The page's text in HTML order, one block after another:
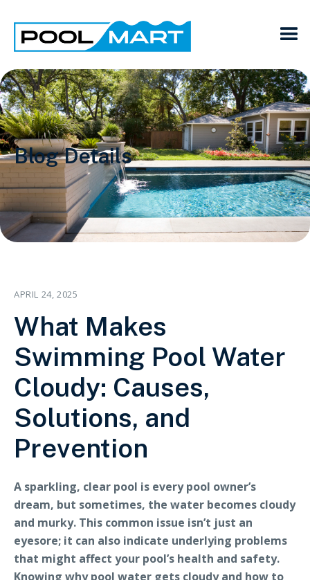
Blog Details
APRIL 24, 2025
What Makes
Swimming Pool Water
Cloudy: Causes,
Solutions, and
Prevention
A sparkling, clear pool is every pool owner’s
dream, but sometimes, the water becomes cloudy
and murky. This common issue isn’t just an
eyesore; it can also indicate underlying problems
that might affect your pool’s health and safety.
Knowing why pool water gets cloudy and how to